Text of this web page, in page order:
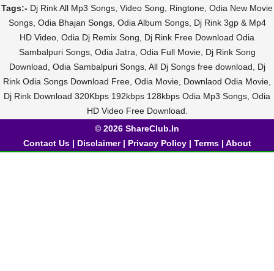
Tags:- Dj Rink All Mp3 Songs, Video Song, Ringtone, Odia New Movie
Songs, Odia Bhajan Songs, Odia Album Songs, Dj Rink 3gp & Mp4
HD Video, Odia Dj Remix Song, Dj Rink Free Download Odia
Sambalpuri Songs, Odia Jatra, Odia Full Movie, Dj Rink Song
Download, Odia Sambalpuri Songs, All Dj Songs free download, Dj
Rink Odia Songs Download Free, Odia Movie, Downlaod Odia Movie,
Dj Rink Download 320Kbps 192kbps 128kbps Odia Mp3 Songs, Odia
HD Video Free Download.
© 2026 ShareClub.In
Contact Us| Disclaimer| Privacy Policy| Terms| About